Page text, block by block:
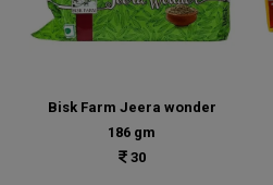
Bisk Farm Jeera wonder
186 gm
30